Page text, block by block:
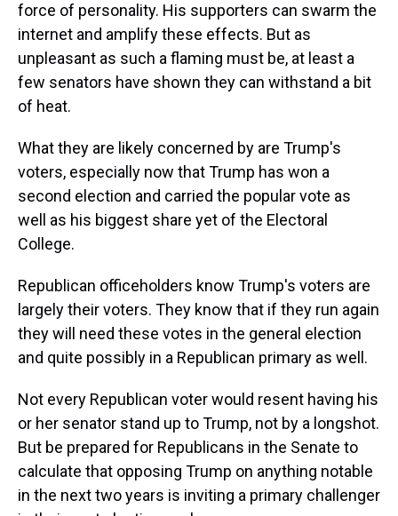
force of personality. His supporters can swarm the
internet and amplify these effects. But as
unpleasant as such a flaming must be, at least a
few senators have shown they can withstand a bit
of heat.
What they are likely concerned by are Trump's
voters, especially now that Trump has won a
second election and carried the popular vote as
well as his biggest share yet of the Electoral
College.
Republican officeholders know Trump's voters are
largely their voters. They know that if they run again
they will need these votes in the general election
and quite possibly in a Republican primary as well.
Not every Republican voter would resent having his
or her senator stand up to Trump, not by a longshot.
But be prepared for Republicans in the Senate to
calculate that opposing Trump on anything notable
in the next two years is inviting a primary challenger